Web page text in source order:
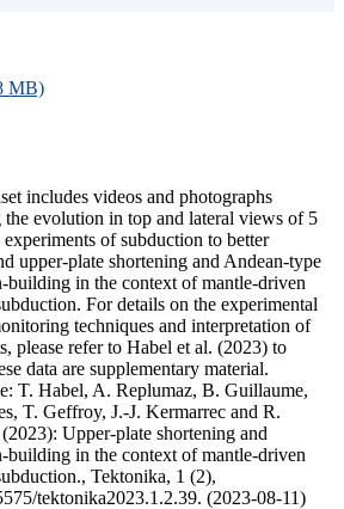
MB)
includes videos and photographs
the evolution in top and lateral views of 5
experiments of subduction to better
upper-plate shortening and Andean-type
building in the context of mantle-driven
For details on the experimental
techniques and interpretation of
please refer to Habel et al. (2023) to
data are supplementary material.
T. Habel, A. Replumaz, B. Guillaume,
T. Geffroy, J.-J. Kermarrec and R.
Upper-plate shortening and
building in the context of mantle-driven
Tektonika, 1 (2),
tektonika2023.1.2.39. (2023-08-11)